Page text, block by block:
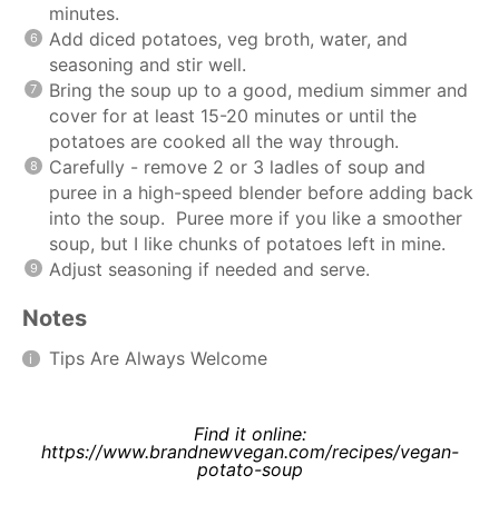
minutes.
Add diced potatoes, veg broth, water, and
seasoning and stir well.
Bring the soup up to a good, medium simmer and
cover for at least 15-20 minutes or until the
potatoes are cooked all the way through.
Carefully - remove 2 or 3 ladles of soup and
puree in a high-speed blender before adding back
into the soup. Puree more if you like a smoother
soup, but I like chunks of potatoes left in mine.
Adjust seasoning if needed and serve.
Notes
Tips Are Always Welcome
Find it online:
https://www.brandnewvegan.com/recipes/vegan-
potato-soup